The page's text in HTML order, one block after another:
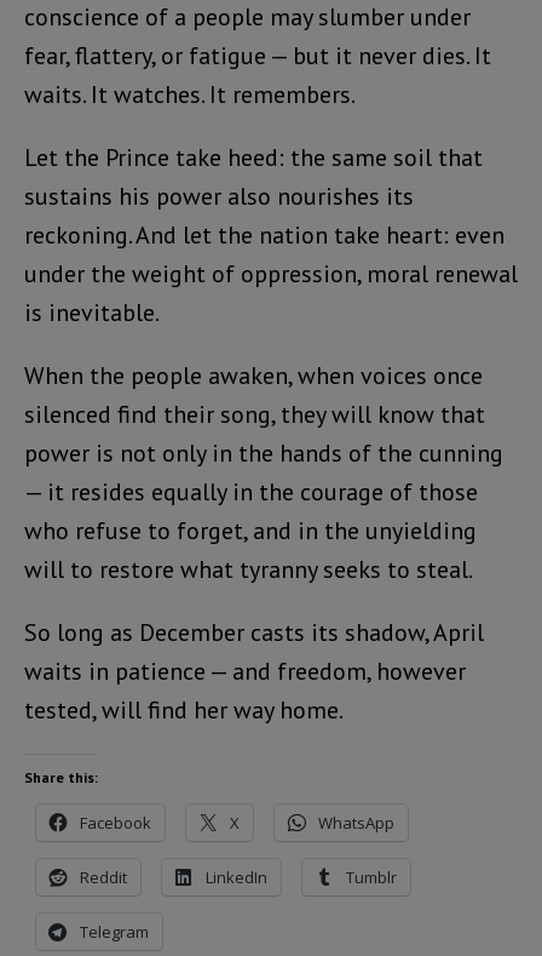
conscience of a people may slumber under
fear, flattery, or fatigue — but it never dies. It
waits. It watches. It remembers.
Let the Prince take heed: the same soil that
sustains his power also nourishes its
reckoning. And let the nation take heart: even
under the weight of oppression, moral renewal
is inevitable.
When the people awaken, when voices once
silenced find their song, they will know that
power is not only in the hands of the cunning
— it resides equally in the courage of those
who refuse to forget, and in the unyielding
will to restore what tyranny seeks to steal.
So long as December casts its shadow, April
waits in patience — and freedom, however
tested, will find her way home.
Share this:
Facebook X WhatsApp
Reddit LinkedIn Tumblr
Telegram